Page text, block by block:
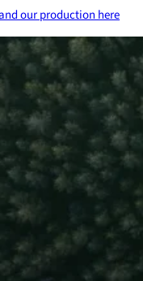
our production here